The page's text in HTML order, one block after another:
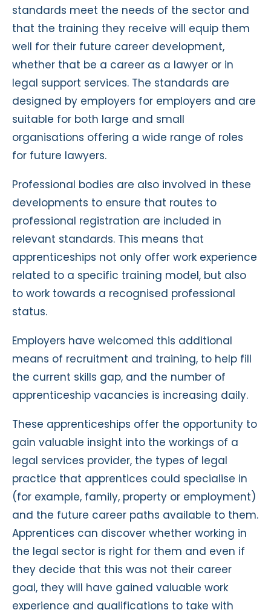
standards meet the needs of the sector and
that the training they receive will equip them
well for their future career development,
whether that be a career as a lawyer or in
legal support services. The standards are
designed by employers for employers and are
suitable for both large and small
organisations offering a wide range of roles
for future lawyers.
Professional bodies are also involved in these
developments to ensure that routes to
professional registration are included in
relevant standards. This means that
apprenticeships not only offer work experience
related to a specific training model, but also
to work towards a recognised professional
status.
Employers have welcomed this additional
means of recruitment and training, to help fill
the current skills gap, and the number of
apprenticeship vacancies is increasing daily.
These apprenticeships offer the opportunity to
gain valuable insight into the workings of a
legal services provider, the types of legal
practice that apprentices could specialise in
(for example, family, property or employment)
and the future career paths available to them.
Apprentices can discover whether working in
the legal sector is right for them and even if
they decide that this was not their career
goal, they will have gained valuable work
experience and qualifications to take with